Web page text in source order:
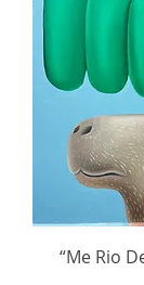
“Me Rio